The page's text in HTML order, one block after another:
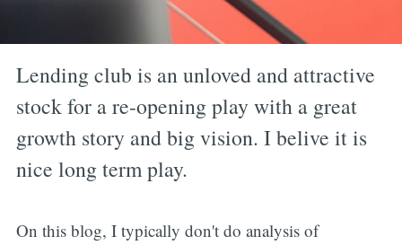
Lending club is an unloved and attractive
stock for a re-opening play with a great
growth story and big vision. I belive it is
nice long term play.
On this blog, I typically don't do analysis of